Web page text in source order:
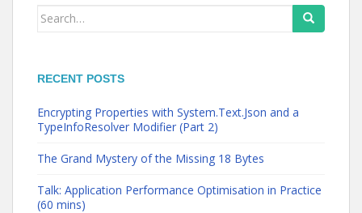
Search
RECENT POSTS
Encrypting Properties with System.Text.Json and a
TypeInfoResolver Modifier (Part 2)
The Grand Mystery of the Missing 18 Bytes
Talk: Application Performance Optimisation in Practice
(60 mins)